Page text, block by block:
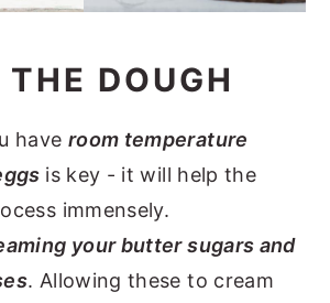
DOUGH
have room temperature
is key - it will help the
immensely.
your butter sugars and
. Allowing these to cream